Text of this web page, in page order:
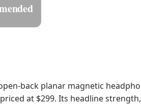
back planar magnetic
at $299. Its headline